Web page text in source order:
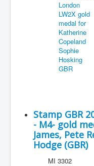
Stamp GBR
- M4- gold
James, Pete
Hodge (GBR)
MI 3302